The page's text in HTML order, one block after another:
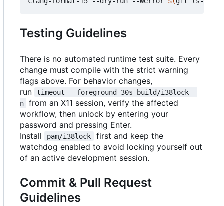
Testing Guidelines
There is no automated runtime test suite. Every
change must compile with the strict warning
flags above. For behavior changes,
run
timeout --foreground 30s build/i38lock -
n
from an X11 session, verify the affected
workflow, then unlock by entering your
password and pressing Enter.
Install
pam/i38lock
first and keep the
watchdog enabled to avoid locking yourself out
of an active development session.
Commit & Pull Request
Guidelines